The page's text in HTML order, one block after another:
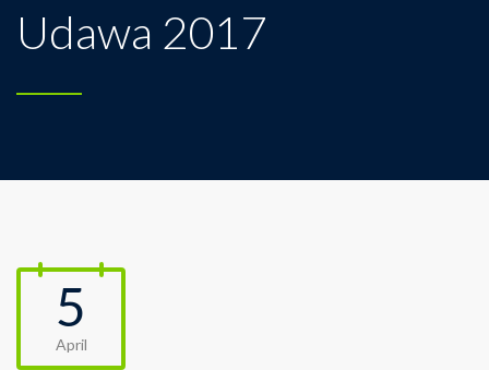
Udawa 2017
5
April